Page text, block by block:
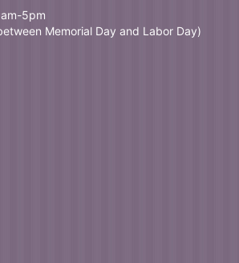
5pm
Memorial Day and Labor Day)